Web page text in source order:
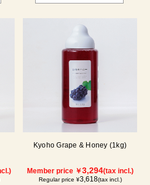
Kyoho Grape & Honey (1kg)
Member price ￥3,294(tax incl.)
Regular price ¥3,618(tax incl.)